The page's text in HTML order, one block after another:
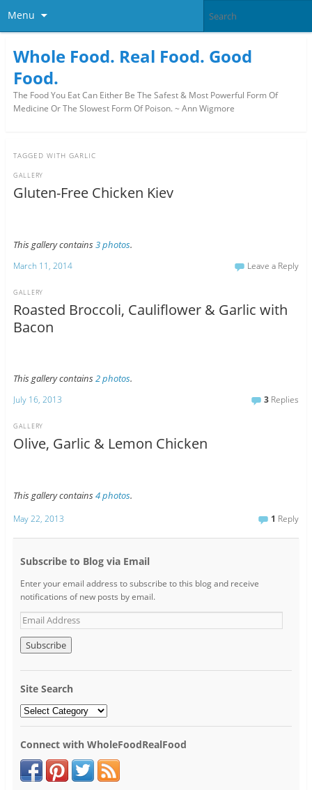
Menu
Whole Food. Real Food. Good
Food.
The Food You Eat Can Either Be The Safest & Most Powerful Form Of
Medicine Or The Slowest Form Of Poison. ~ Ann Wigmore
TAGGED WITH GARLIC
Gluten-Free Chicken Kiev
GALLERY
This gallery contains3 photos.
March 11, 2014 Leave a Reply
Roasted Broccoli, Cauliflower & Garlic with
Bacon
GALLERY
This gallery contains2 photos.
July 16, 2013 3 Replies
Olive, Garlic & Lemon Chicken
GALLERY
This gallery contains4 photos.
May 22, 2013 1 Reply
Subscribe to Blog via Email
Enter your email address to subscribe to this blog and receive
notifications of new posts by email.
Site Search
Connect with WholeFoodRealFood